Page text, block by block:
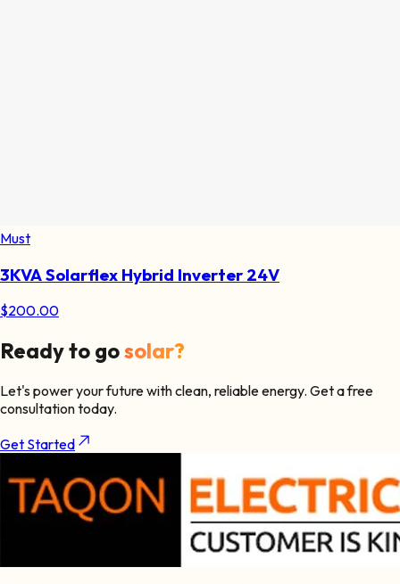
Must
3KVA Solarflex Hybrid Inverter 24V
$200.00
Ready to gosolar?
Let's power your future with clean, reliable energy. Get a free
consultation today.
Get Started